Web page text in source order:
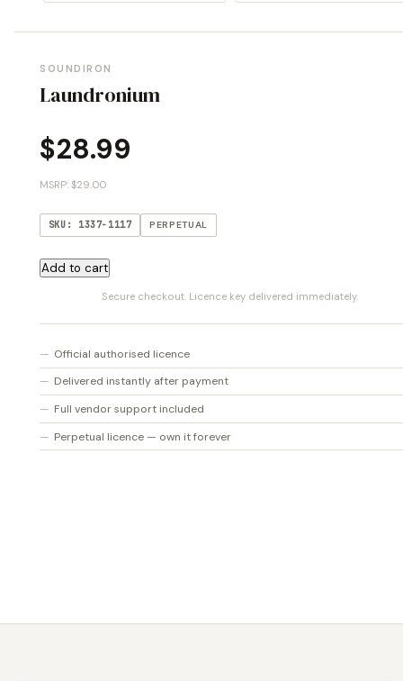
SOUNDIRON
Laundronium
$28.99
MSRP: $29.00
SKU: 1337-1117 PERPETUAL
Laundronium
Add to cart
Secure checkout. Licence key delivered immediately.
Official authorised licence
Delivered instantly after payment
Full vendor support included
Perpetual licence — own it forever